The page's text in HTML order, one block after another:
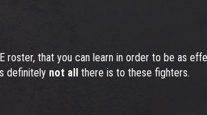
that you can learn in order to be as
definitely not all there is to these fighters.